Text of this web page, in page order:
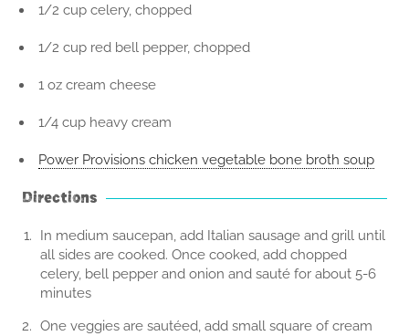
1/2 cup celery, chopped
1/2 cup red bell pepper, chopped
1 oz cream cheese
1/4 cup heavy cream
Power Provisions chicken vegetable bone broth soup
Directions
In medium saucepan, add Italian sausage and grill until
all sides are cooked. Once cooked, add chopped
celery, bell pepper and onion and sauté for about 5-6
minutes
One veggies are sautéed, add small square of cream